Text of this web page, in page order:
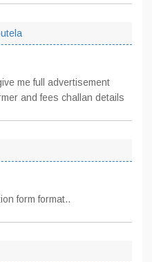
me full advertisement
and fees challan details
form format..